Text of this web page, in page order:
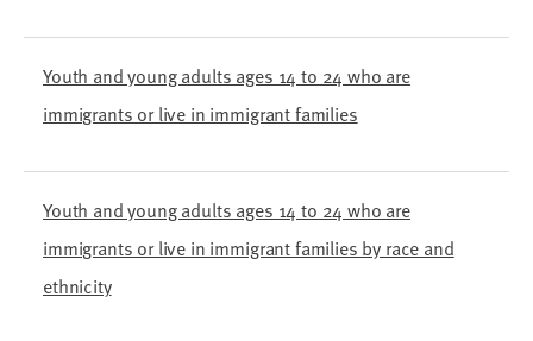
Youth and young adults ages 14 to 24 who are
immigrants or live in immigrant families
Youth and young adults ages 14 to 24 who are
immigrants or live in immigrant families by race and
ethnicity